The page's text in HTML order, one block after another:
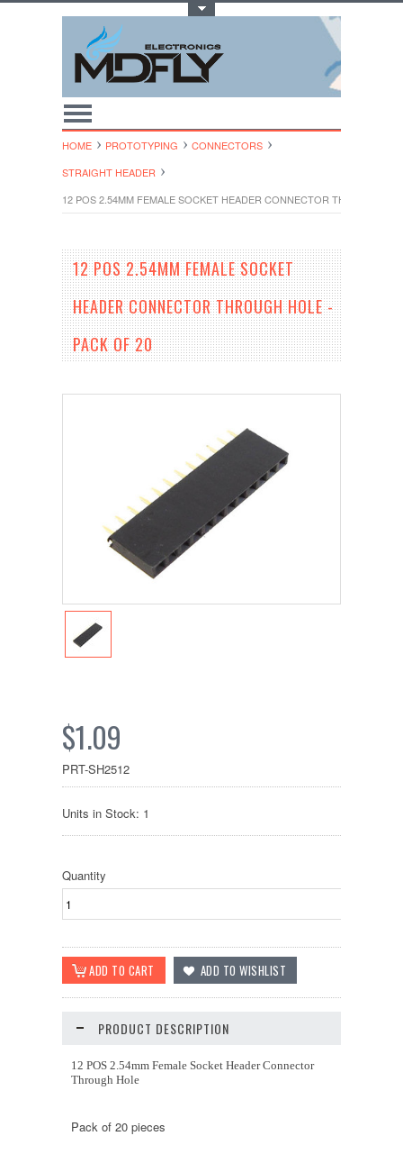
HOME PROTOTYPING
CONNECTORS
STRAIGHT HEADER
12 POS 2.54MM FEMALE SOCKET HEADER CONNECTOR THROUGH
12 POS 2.54MM FEMALE SOCKET
HEADER CONNECTOR THROUGH HOLE -
PACK OF 20
$1.09
PRT-SH2512
Units in Stock: 1
Quantity
PRODUCT DESCRIPTION
12 POS 2.54mm Female Socket Header Connector
Through Hole
Pack of 20 pieces